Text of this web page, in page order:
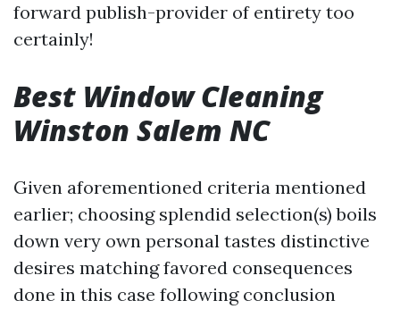
forward publish-provider of entirety too
certainly!
Best Window Cleaning
Winston Salem NC
Given aforementioned criteria mentioned
earlier; choosing splendid selection(s) boils
down very own personal tastes distinctive
desires matching favored consequences
done in this case following conclusion